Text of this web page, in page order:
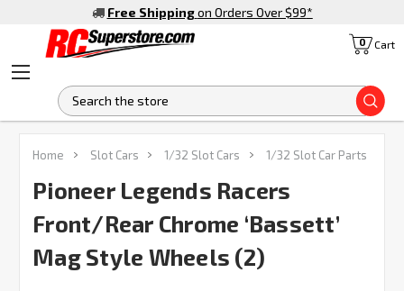
Free Shipping on Orders Over $99*
Cart
0
Home Slot Cars 1/32 Slot Cars 1/32 Slot Car Parts
Pioneer Legends Racers
Front/Rear Chrome ‘Bassett’
Mag Style Wheels (2)
FREQUENTLY
BOUGHT
SELECT